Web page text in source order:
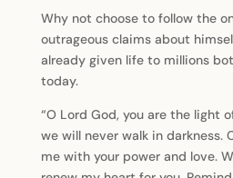
Why not choose to follow the
outrageous claims about
already given life to millions
today.
“O Lord God, you are the light
we will never walk in darkness.
me with your power and love.